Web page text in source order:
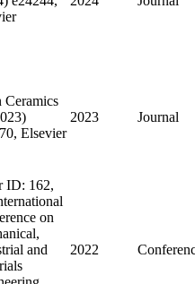
Ceramics
Elsevier
2023 Journal
ID: 162,
on
and
2022